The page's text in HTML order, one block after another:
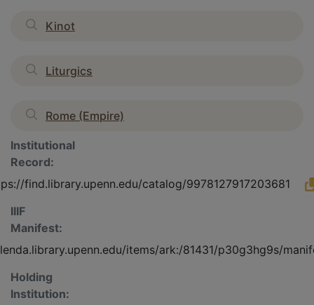
Kinot
Liturgics
Rome (Empire)
Institutional
Record:
find.library.upenn.edu/catalog/9978127917203681
IIIF
Manifest:
items/ark:/81431/p30g3hg9s/
Holding
Institution: